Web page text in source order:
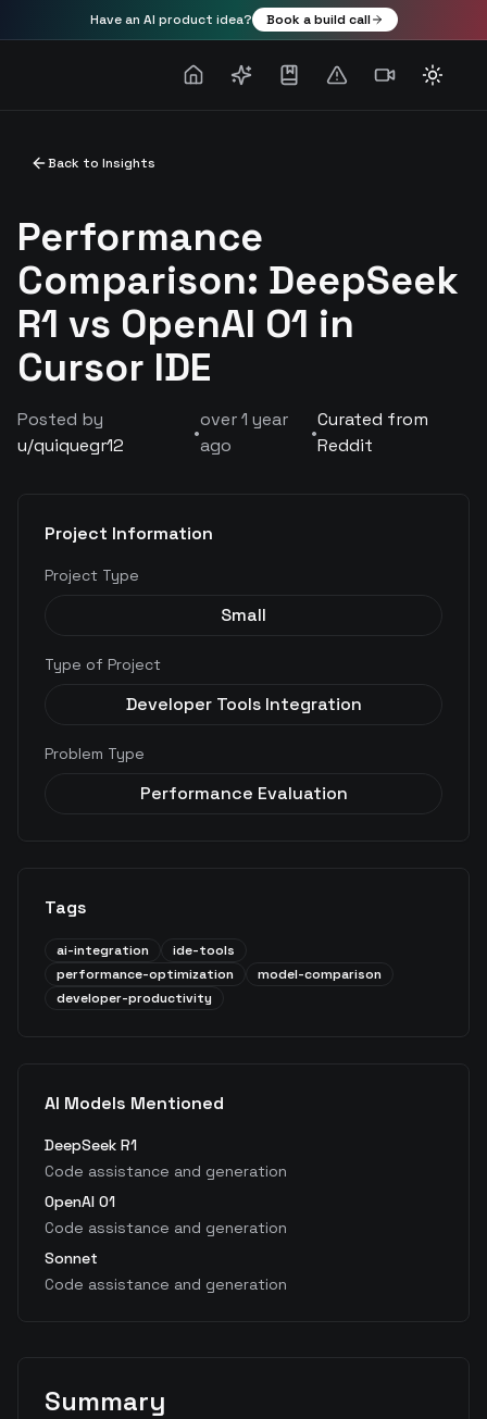
Have an AI product idea? Book a build call
Toggle
Back to Insights
Performance
Comparison: DeepSeek
R1 vs OpenAI O1 in
Cursor IDE
Posted by
u/quiquegr12
•
over 1 year
ago
•
Curated from
Reddit
Project Information
Project Type
Small
Type of Project
Developer Tools Integration
Problem Type
Performance Evaluation
Tags
ai-integration
ide-tools
performance-optimization
model-comparison
developer-productivity
AI Models Mentioned
DeepSeek R1
Code assistance and generation
OpenAI O1
Code assistance and generation
Sonnet
Code assistance and generation
Summary